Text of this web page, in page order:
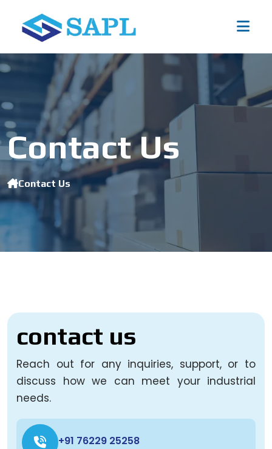
Contact Us
Contact Us
contact us
Reach out for any inquiries, support, or to
discuss how we can meet your industrial
needs.
+91 76229 25258